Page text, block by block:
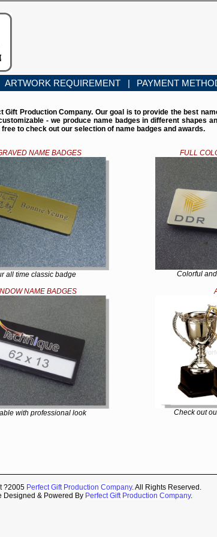
ARTWORK REQUIREMENT | PAYMENT
Gift Production Company. Our goal is to provide the best
- we produce name badges in different shapes
to check out our selection of name badges and awards.
NAME BADGES
all time classic badge
FULL
Colorful
NAME BADGES
with professional look Check out
?2005 Perfect Gift Production Company. All Rights Reserved.
Designed & Powered By Perfect Gift Production Company.